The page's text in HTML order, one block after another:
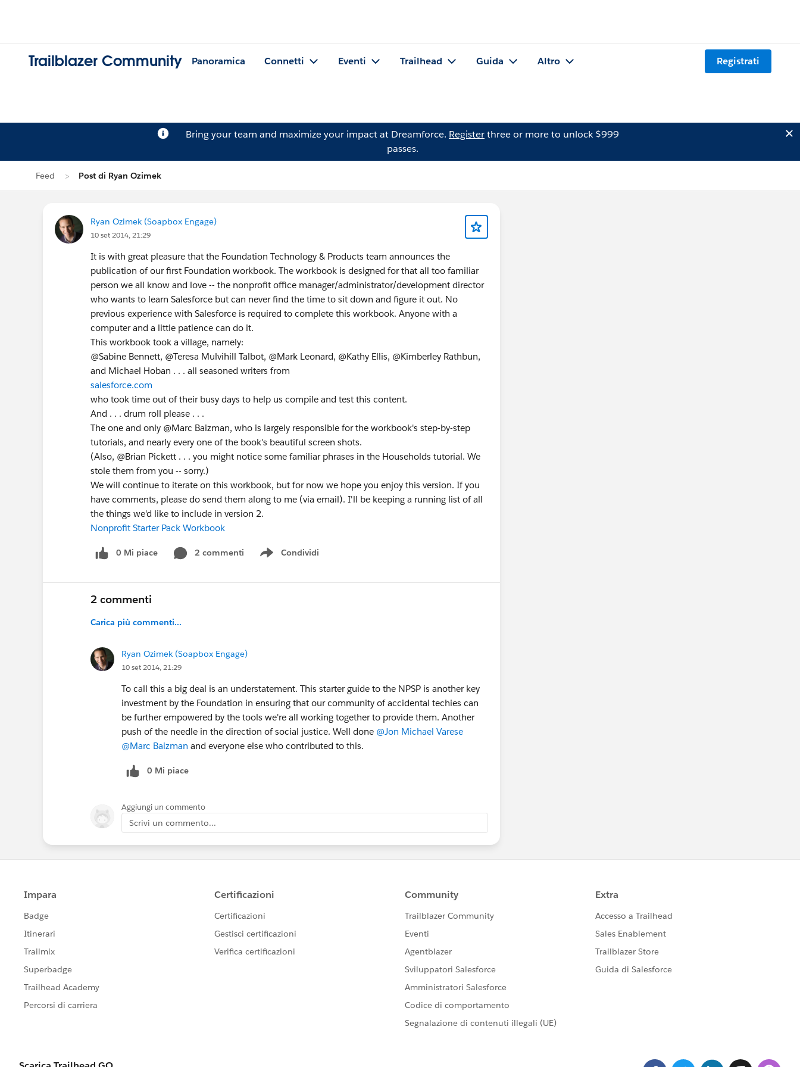
Trailblazer Community Panoramica Connetti Eventi Trailhead Guida Altro Registrati
Bring your team and maximize your impact at Dreamforce. Registerthree or more to unlock $999
passes.
Feed Post di Ryan Ozimek
Ryan Ozimek (Soapbox Engage)
10 set 2014, 21:29
It is with great pleasure that the Foundation Technology & Products team announces the
publication of our first Foundation workbook. The workbook is designed for that all too familiar
person we all know and love -- the nonprofit office manager/administrator/development director
who wants to learn Salesforce but can never find the time to sit down and figure it out. No
previous experience with Salesforce is required to complete this workbook. Anyone with a
computer and a little patience can do it.
This workbook took a village, namely:
@Sabine Bennett, @Teresa Mulvihill Talbot, @Mark Leonard, @Kathy Ellis, @Kimberley Rathbun,
and Michael Hoban . . . all seasoned writers from
salesforce.com
who took time out of their busy days to help us compile and test this content.
And . . . drum roll please . . .
The one and only @Marc Baizman, who is largely responsible for the workbook's step-by-step
tutorials, and nearly every one of the book's beautiful screen shots.
(Also, @Brian Pickett . . . you might notice some familiar phrases in the Households tutorial. We
stole them from you -- sorry.)
We will continue to iterate on this workbook, but for now we hope you enjoy this version. If you
have comments, please do send them along to me (via email). I'll be keeping a running list of all
the things we'd like to include in version 2.
Nonprofit Starter Pack Workbook
0 Mi piace 2 commenti Condividi
Show menu
2 commenti
Carica più commenti...
Ryan Ozimek (Soapbox Engage)
10 set 2014, 21:29
To call this a big deal is an understatement. This starter guide to the NPSP is another key
investment by the Foundation in ensuring that our community of accidental techies can
be further empowered by the tools we're all working together to provide them. Another
push of the needle in the direction of social justice. Well done @Jon Michael Varese
@Marc Baizman and everyone else who contributed to this.
0 Mi piace
Aggiungi un commento
Scrivi un commento...